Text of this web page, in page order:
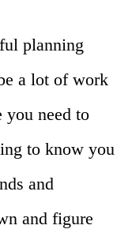
planning
a lot of work
you need to
to know you
and
and figure